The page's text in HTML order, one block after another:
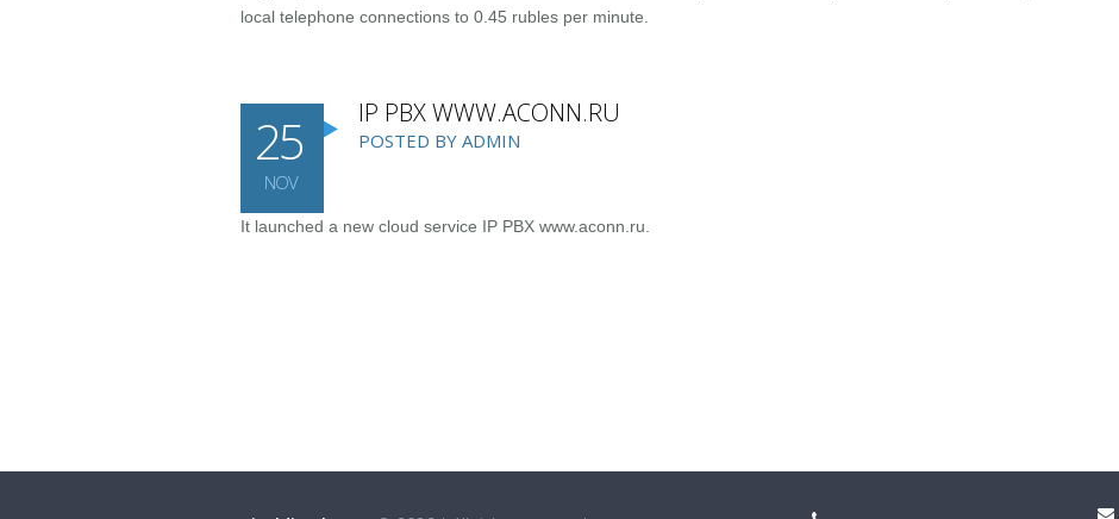
local telephone connections to 0.45 rubles per minute.
25
NOV
IP PBX WWW.ACONN.RU
POSTED BY ADMIN
It launched a new cloud service IP PBX www.aconn.ru.